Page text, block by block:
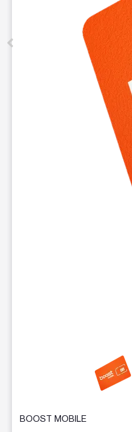
This carousel contains a
BOOST MOBILE